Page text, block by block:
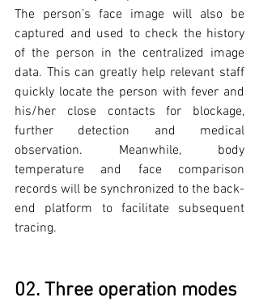
The person’s face image will also be
captured and used to check the history
of the person in the centralized image
data. This can greatly help relevant staff
quickly locate the person with fever and
his/her close contacts for blockage,
further detection and medical
observation. Meanwhile, body
temperature and face comparison
records will be synchronized to the back-
end platform to facilitate subsequent
tracing.
02. Three operation modes